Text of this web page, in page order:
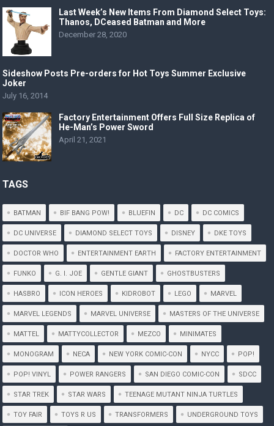
Last Week’s New Items From Diamond Select Toys:
Thanos, DCeased Batman and More
December 28, 2020
Sideshow Posts Pre-orders for Hot Toys Summer Exclusive
Joker
July 16, 2014
Factory Entertainment Offers Full Size Replica of
He-Man’s Power Sword
April 21, 2021
TAGS
BATMAN BIF BANG POW! BLUEFIN DC DC COMICS
DC UNIVERSE DIAMOND SELECT TOYS DISNEY DKE TOYS
DOCTOR WHO ENTERTAINMENT EARTH FACTORY ENTERTAINMENT
FUNKO G. I. JOE GENTLE GIANT GHOSTBUSTERS
HASBRO ICON HEROES KIDROBOT LEGO MARVEL
MARVEL LEGENDS MARVEL UNIVERSE MASTERS OF THE UNIVERSE
MATTEL MATTYCOLLECTOR MEZCO MINIMATES
MONOGRAM NECA NEW YORK COMIC-CON NYCC POP!
POP! VINYL POWER RANGERS SAN DIEGO COMIC-CON SDCC
STAR TREK STAR WARS TEENAGE MUTANT NINJA TURTLES
TOY FAIR TOYS R US TRANSFORMERS UNDERGROUND TOYS